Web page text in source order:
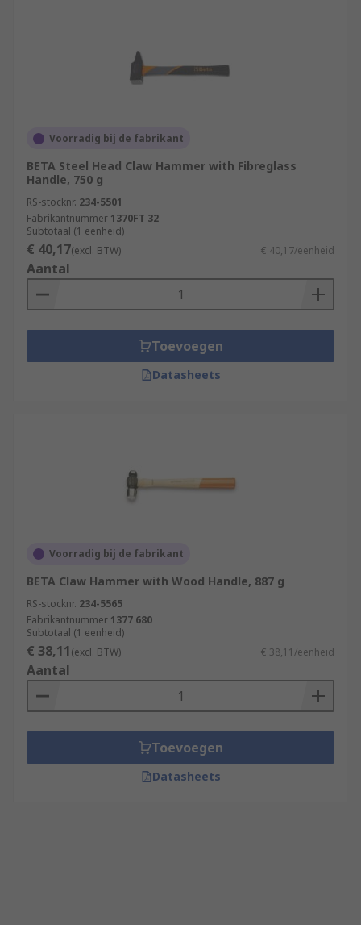
Voorradig bij de fabrikant
BETA Steel Head Claw Hammer with Fibreglass
Handle, 750 g
RS-stocknr. 234-5501
Fabrikantnummer 1370FT 32
Subtotaal (1 eenheid)
€ 40,17(excl. BTW) € 40,17/eenheid
Aantal
Toevoegen
Datasheets
Voorradig bij de fabrikant
BETA Claw Hammer with Wood Handle, 887 g
RS-stocknr. 234-5565
Fabrikantnummer 1377 680
Subtotaal (1 eenheid)
€ 38,11(excl. BTW) € 38,11/eenheid
Aantal
Toevoegen
Datasheets